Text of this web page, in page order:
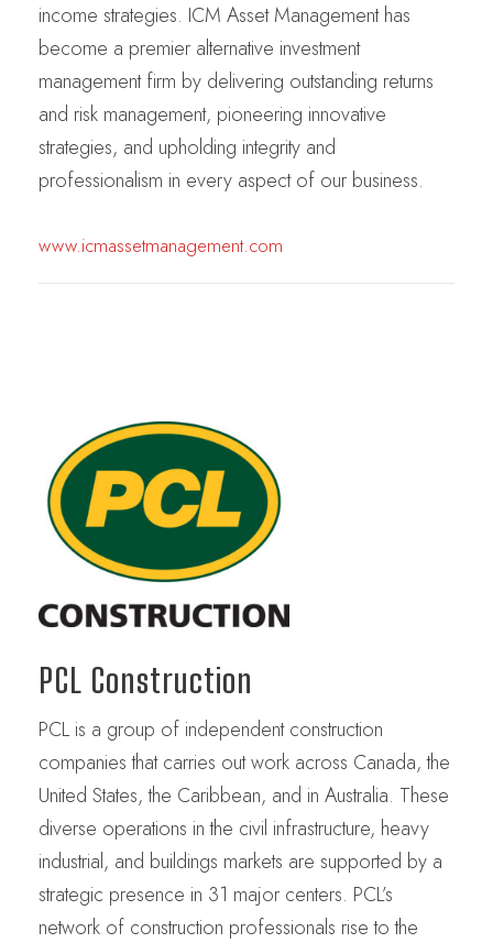
income strategies. ICM Asset Management has
become a premier alternative investment
management firm by delivering outstanding returns
and risk management, pioneering innovative
strategies, and upholding integrity and
professionalism in every aspect of our business.
www.icmassetmanagement.com
PCL Construction
PCL is a group of independent construction
companies that carries out work across Canada, the
United States, the Caribbean, and in Australia. These
diverse operations in the civil infrastructure, heavy
industrial, and buildings markets are supported by a
strategic presence in 31 major centers. PCL’s
network of construction professionals rise to the